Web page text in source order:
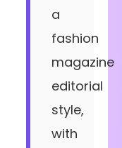
a
fashion
magazine
editorial
style,
with